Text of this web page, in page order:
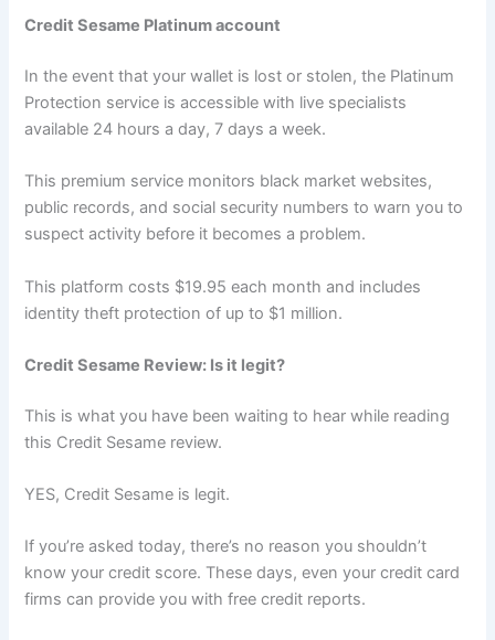
Credit Sesame Platinum account
In the event that your wallet is lost or stolen, the Platinum
Protection service is accessible with live specialists
available 24 hours a day, 7 days a week.
This premium service monitors black market websites,
public records, and social security numbers to warn you to
suspect activity before it becomes a problem.
This platform costs $19.95 each month and includes
identity theft protection of up to $1 million.
Credit Sesame Review: Is it legit?
This is what you have been waiting to hear while reading
this Credit Sesame review.
YES, Credit Sesame is legit.
If you’re asked today, there’s no reason you shouldn’t
know your credit score. These days, even your credit card
firms can provide you with free credit reports.